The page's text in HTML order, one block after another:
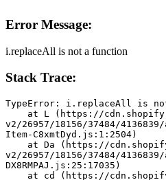
Error Message:
i.replaceAll is not a function
Stack Trace:
TypeError: i.replaceAll is
v2/26957/18156/37484/
Item-C8xmtDyd.js:1:2504)
v2/26957/18156/37484/
DX8RMPAJ.js:25:17035)